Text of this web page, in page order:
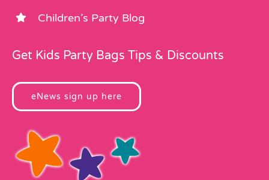
Children’s Party Blog
Get Kids Party Bags Tips & Discounts
eNews sign up here